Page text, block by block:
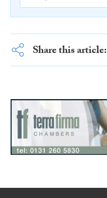
Share this article: